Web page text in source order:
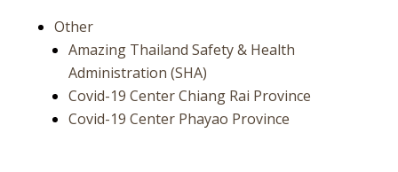
Other
Amazing Thailand Safety & Health
Administration (SHA)
Covid-19 Center Chiang Rai Province
Covid-19 Center Phayao Province